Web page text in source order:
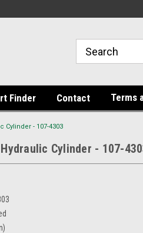
Finder Contact Terms
Cylinder - 107-4303
Cylinder - 107-